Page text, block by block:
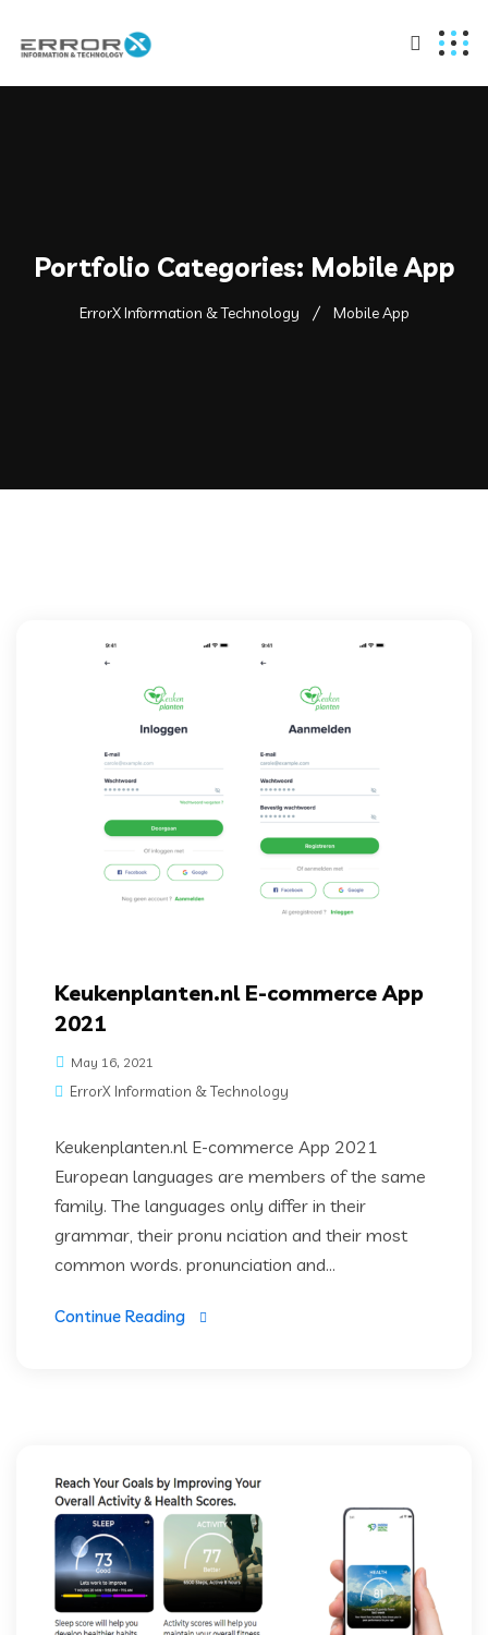
Portfolio Categories: Mobile App
ErrorX Information & Technology Mobile App
Keukenplanten.nl E-commerce App
2021
May 16, 2021
ErrorX Information & Technology
Keukenplanten.nl E-commerce App 2021
European languages are members of the same
family. The languages only differ in their
grammar, their pronu nciation and their most
common words. pronunciation and...
Continue Reading